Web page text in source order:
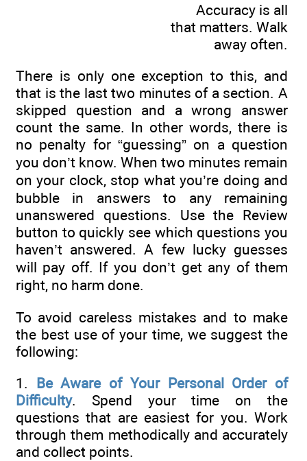
Accuracy is all
that matters. Walk
away often.
There is only one exception to this, and
that is the last two minutes of a section. A
skipped question and a wrong answer
count the same. In other words, there is
no penalty for “guessing” on a question
you don’t know. When two minutes remain
on your clock, stop what you’re doing and
bubble in answers to any remaining
unanswered questions. Use the Review
button to quickly see which questions you
haven’t answered. A few lucky guesses
will pay off. If you don’t get any of them
right, no harm done.
To avoid careless mistakes and to make
the best use of your time, we suggest the
following:
1. Be Aware of Your Personal Order of
Difficulty. Spend your time on the
questions that are easiest for you. Work
through them methodically and accurately
and collect points.